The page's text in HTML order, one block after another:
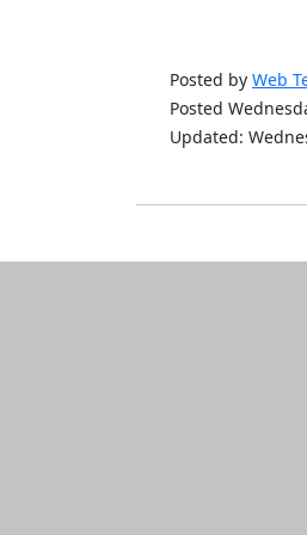
Posted by Web
Posted
Updated: